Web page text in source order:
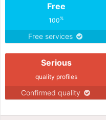
Free
100%
Free services
Serious
quality profiles
Confirmed quality